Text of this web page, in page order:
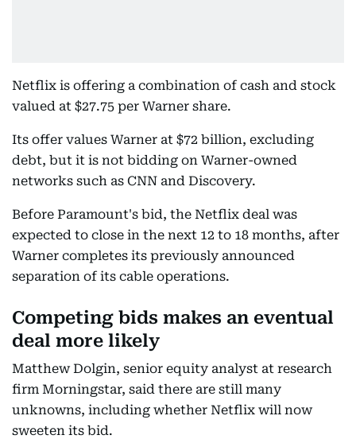
Netflix is offering a combination of cash and stock
valued at $27.75 per Warner share.
Its offer values Warner at $72 billion, excluding
debt, but it is not bidding on Warner-owned
networks such as CNN and Discovery.
Before Paramount's bid, the Netflix deal was
expected to close in the next 12 to 18 months, after
Warner completes its previously announced
separation of its cable operations.
Competing bids makes an eventual
deal more likely
Matthew Dolgin, senior equity analyst at research
firm Morningstar, said there are still many
unknowns, including whether Netflix will now
sweeten its bid.